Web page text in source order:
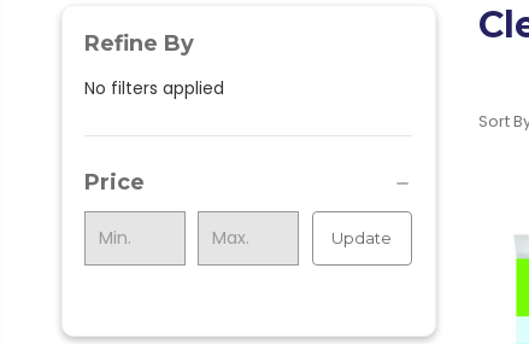
Refine By
No filters applied
Price
Update
Sort